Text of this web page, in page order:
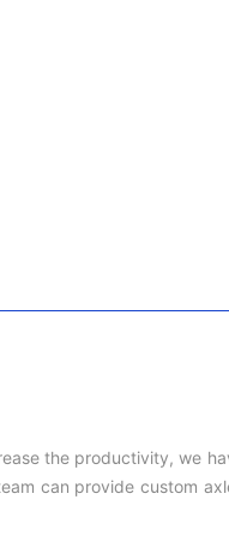
the productivity, we
can provide custom